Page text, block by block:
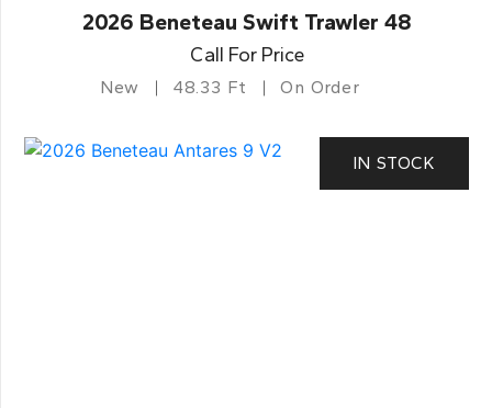
2026 Beneteau Swift Trawler 48
Call For Price
New 48.33 Ft On Order
IN STOCK